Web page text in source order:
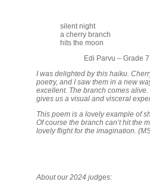
silent night
a cherry branch
hits the moon
Edi Parvu – Grade
I was delighted by this haiku.
poetry, and I saw them in a new
excellent. The branch comes alive.
gives us a visual and visceral
This poem is a lovely example of
Of course the branch can’t hit the
lovely flight for the imagination.
About our 2024 judges: